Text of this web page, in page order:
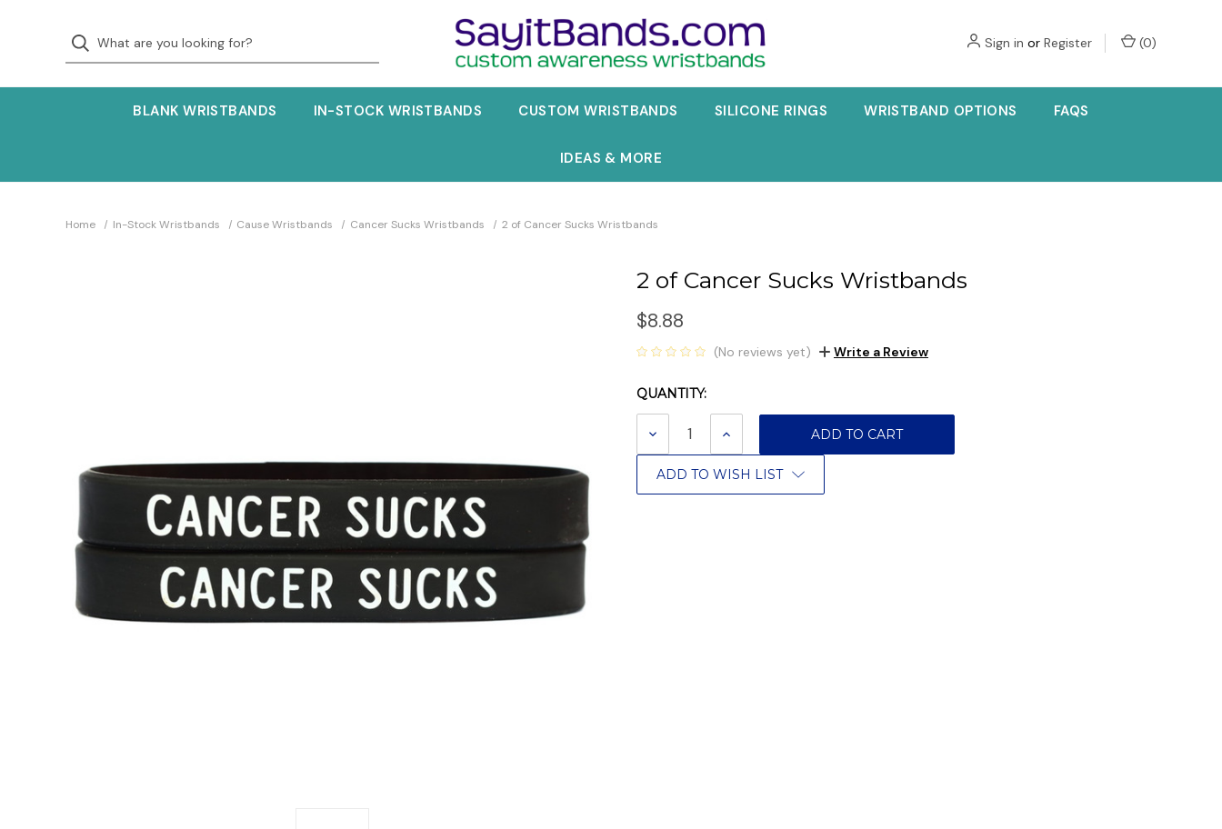
Sign in or Register (0)
BLANK WRISTBANDS IN-STOCK WRISTBANDS CUSTOM WRISTBANDS SILICONE RINGS WRISTBAND OPTIONS FAQS
IDEAS & MORE
Home In-Stock Wristbands Cause Wristbands Cancer Sucks Wristbands 2 of Cancer Sucks Wristbands
2 of Cancer Sucks Wristbands
$8.88
(No reviews yet) Write a Review
Current
Stock:
QUANTITY:
DECREASE INCREASE
ADD TO WISH LIST